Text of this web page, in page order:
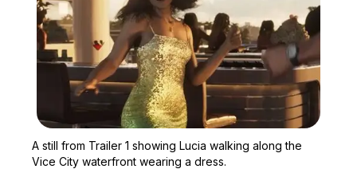
A still from Trailer 1 showing Lucia walking along the
Vice City waterfront wearing a dress.